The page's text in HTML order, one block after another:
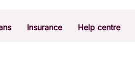
Sustainability
Insurance Help centre